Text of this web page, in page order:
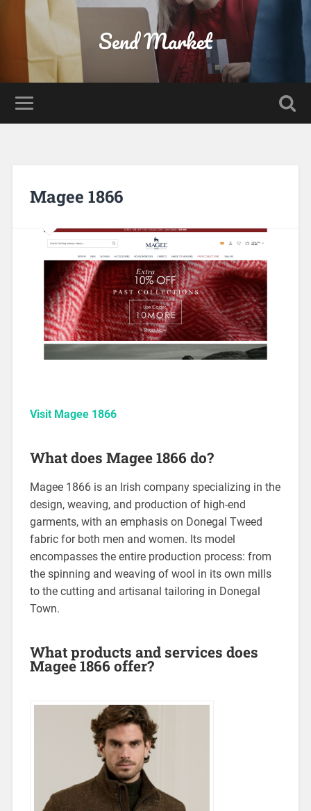
Send Market
Magee 1866
Visit Magee 1866
What does Magee 1866 do?
Magee 1866 is an Irish company specializing in the
design, weaving, and production of high-end
garments, with an emphasis on Donegal Tweed
fabric for both men and women. Its model
encompasses the entire production process: from
the spinning and weaving of wool in its own mills
to the cutting and artisanal tailoring in Donegal
Town.
What products and services does
Magee 1866 offer?